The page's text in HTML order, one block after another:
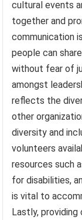
cultural events
together and
communication
people can
without fear of
amongst
reflects the
other
diversity and
volunteers
resources such
for disabilities,
is vital to
Lastly, providing